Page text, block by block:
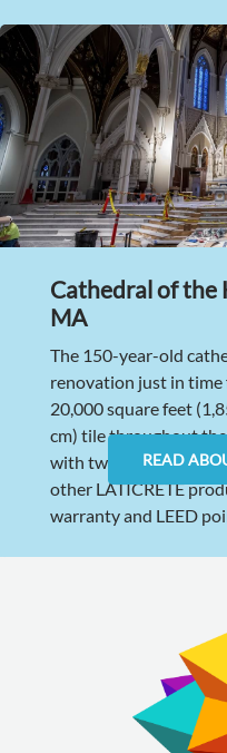
Cathedral of the
MA
The 150-year-old
renovation just in time
20,000 square feet
cm) tile throughout
with two rapid-setting
other LATICRETE
warranty and LEED
READ